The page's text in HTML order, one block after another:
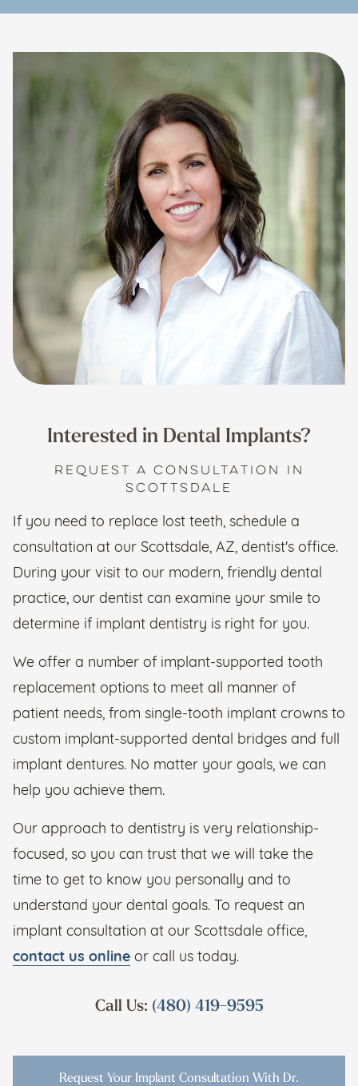
Interested in Dental Implants?
REQUEST A CONSULTATION IN
SCOTTSDALE
​If you need to replace lost teeth, schedule a
consultation at our Scottsdale, AZ, dentist's office.
During your visit to our modern, friendly dental
practice, our dentist can examine your smile to
determine if implant dentistry is right for you.
We offer a number of implant-supported tooth
replacement options to meet all manner of
patient needs, from single-tooth implant crowns to
custom implant-supported dental bridges and full
implant dentures. No matter your goals, we can
help you achieve them.
Our approach to dentistry is very relationship-
focused, so you can trust that we will take the
time to get to know you personally and to
understand your dental goals. To request an
implant consultation at our Scottsdale office,
contact us online or call us today.
Call Us: (480) 419-9595
Request Your Implant Consultation With Dr.